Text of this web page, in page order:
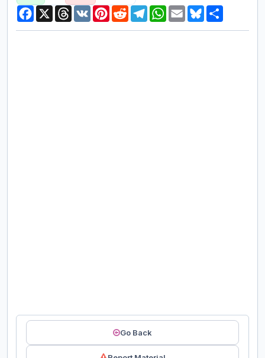
Facebook
X Threads
VK Pinterest
RedditTelegramWhatsApp
Email Bluesky
Go Back